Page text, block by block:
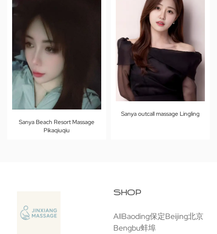
Sanya Beach Resort Massage
Pikaqiuqiu
Sanya outcall massage Lingling
SHOP
AllBaoding保定Beijing北京
Bengbu蚌埠